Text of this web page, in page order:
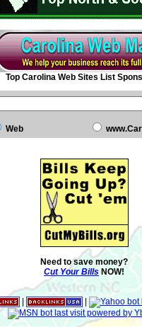
Top Carolina Web Sites List
Web
Need to save money?
Cut Your Bills NOW!